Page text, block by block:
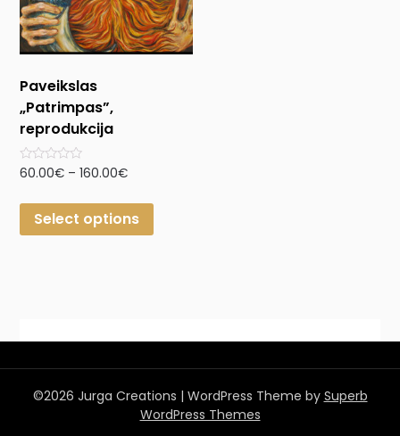
Paveikslas
„Patrimpas”,
reprodukcija
Rated
of
60.00€ –160.00€
Select options
©2026 Jurga Creations | WordPress Theme by Superb
WordPress Themes